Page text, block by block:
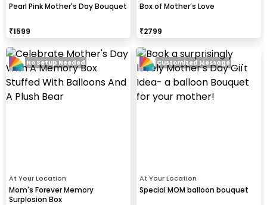
Pearl Pink Mother's Day Bouquet
₹1599
Box of Mother’s Love
₹2799
At Your Location
Mom's Forever Memory
Surplosion Box
No Setup Needed
At Your Location
Special MOM balloon bouquet
Customized Message